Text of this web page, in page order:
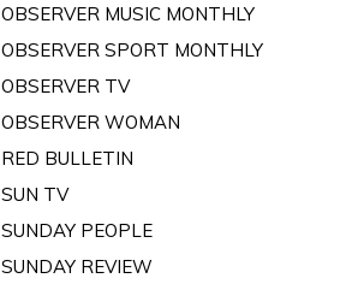
MUSIC MONTHLY
SPORT MONTHLY
TV
WOMAN
BULLETIN
TV
PEOPLE
REVIEW